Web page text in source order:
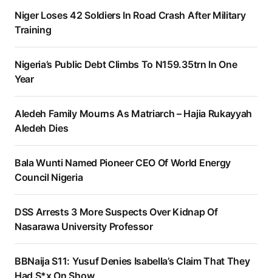
Niger Loses 42 Soldiers In Road Crash After Military
Training
Nigeria’s Public Debt Climbs To N159.35trn In One
Year
Aledeh Family Mourns As Matriarch – Hajia Rukayyah
Aledeh Dies
Bala Wunti Named Pioneer CEO Of World Energy
Council Nigeria
DSS Arrests 3 More Suspects Over Kidnap Of
Nasarawa University Professor
BBNaija S11: Yusuf Denies Isabella’s Claim That They